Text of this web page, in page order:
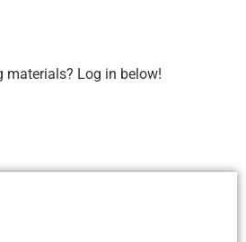
materials? Log in below!